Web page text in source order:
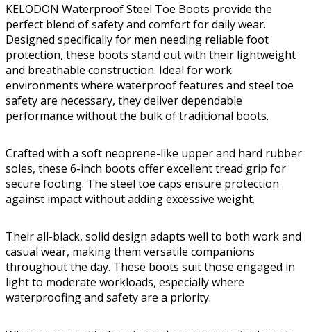
KELODON Waterproof Steel Toe Boots provide the
perfect blend of safety and comfort for daily wear.
Designed specifically for men needing reliable foot
protection, these boots stand out with their lightweight
and breathable construction. Ideal for work
environments where waterproof features and steel toe
safety are necessary, they deliver dependable
performance without the bulk of traditional boots.
Crafted with a soft neoprene-like upper and hard rubber
soles, these 6-inch boots offer excellent tread grip for
secure footing. The steel toe caps ensure protection
against impact without adding excessive weight.
Their all-black, solid design adapts well to both work and
casual wear, making them versatile companions
throughout the day. These boots suit those engaged in
light to moderate workloads, especially where
waterproofing and safety are a priority.